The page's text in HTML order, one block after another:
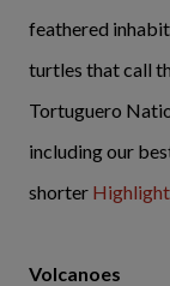
feathered
turtles that call
Tortuguero
including our
shorter
Volcanoes